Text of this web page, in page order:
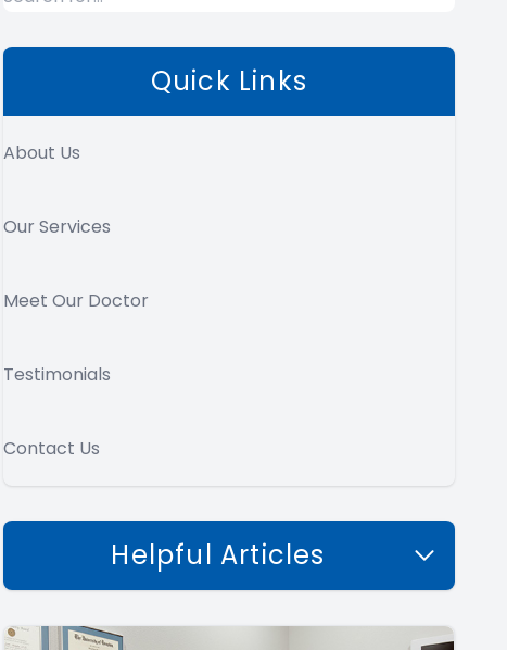
Quick Links
About Us
Our Services
Meet Our Doctor
Testimonials
Contact Us
Helpful Articles